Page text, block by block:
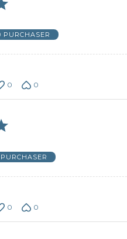
PURCHASER
0 0
0 0